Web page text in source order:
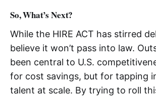
So, What’s Next?
While the HIRE ACT has stirred
believe it won’t pass into law.
been central to U.S.
for cost savings, but for tapping
talent at scale. By trying to roll